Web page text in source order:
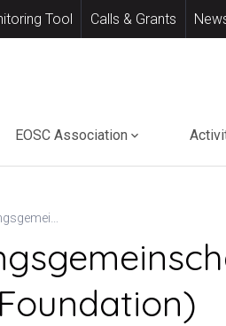
Tool Calls & Grants
EOSC Association
Deutsche Forschungsgemeinschaft (DFG – German Research Foundation)